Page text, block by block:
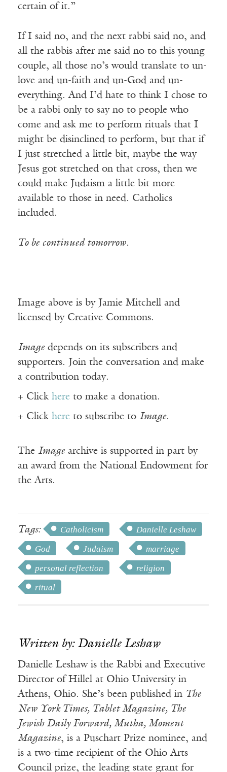
certain of it.”
If I said no, and the next rabbi said no, and
all the rabbis after me said no to this young
couple, all those no’s would translate to un-
love and un-faith and un-God and un-
everything. And I’d hate to think I chose to
be a rabbi only to say no to people who
come and ask me to perform rituals that I
might be disinclined to perform, but that if
I just stretched a little bit, maybe the way
Jesus got stretched on that cross, then we
could make Judaism a little bit more
available to those in need. Catholics
included.
To be continued tomorrow.
Image above is by Jamie Mitchell and
licensed by Creative Commons.
Imagedepends on its subscribers and
supporters. Join the conversation and make
a contribution today.
+ Click here to make a donation.
+ Click here to subscribe to Image.
The Imagearchive is supported in part by
an award from the National Endowment for
the Arts.
Tags: Catholicism
Danielle Leshaw
God
Judaism
marriage
personal reflection
religion
ritual
Written by: Danielle Leshaw
Danielle Leshaw is the Rabbi and Executive
Director of Hillel at Ohio University in
Athens, Ohio. She’s been published in The
New York Times, Tablet Magazine, The
Jewish Daily Forward, Mutha, Moment
Magazine, is a Puschart Prize nominee, and
is a two-time recipient of the Ohio Arts
Council prize, the leading state grant for